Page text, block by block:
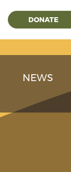
DONATE
NEWS